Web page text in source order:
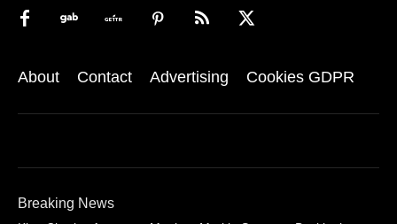
About Contact Advertising Cookies GDPR
Breaking News